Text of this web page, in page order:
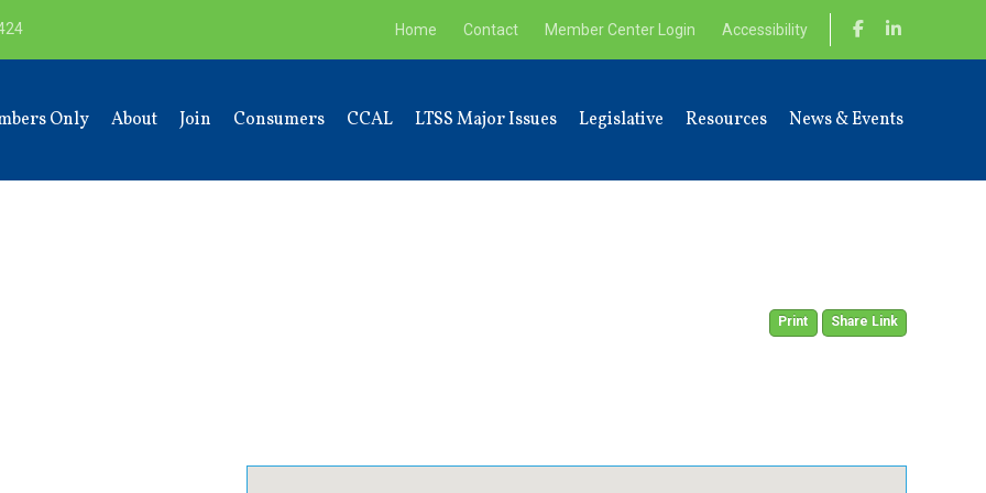
Home Contact Member Center Login Accessibility
Only About Join Consumers CCAL LTSS Major Issues Legislative Resources News & Events
Print Share Link